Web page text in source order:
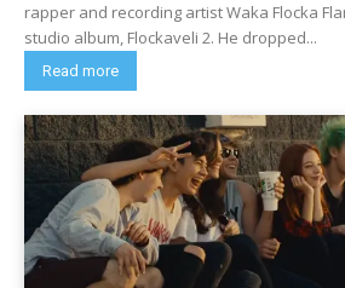
rapper and recording artist Waka Flocka
studio album, Flockaveli 2. He dropped...
Read more